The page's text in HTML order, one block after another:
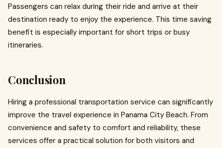
Passengers can relax during their ride and arrive at their
destination ready to enjoy the experience. This time saving
benefit is especially important for short trips or busy
itineraries.
Conclusion
Hiring a professional transportation service can significantly
improve the travel experience in Panama City Beach. From
convenience and safety to comfort and reliability, these
services offer a practical solution for both visitors and